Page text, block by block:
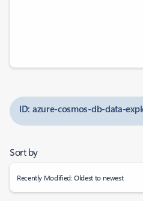
ID: azure-cosmos-db-data-
Sort by
Recently Modified: Oldest to newest